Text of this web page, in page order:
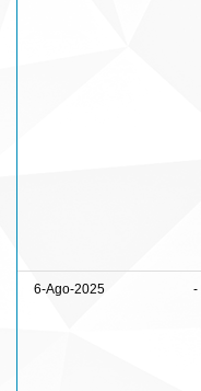
6-Ago-2025 -